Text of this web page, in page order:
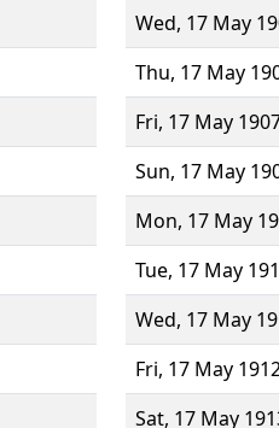
Wed, 17 May
Thu, 17 May
Fri, 17 May
Sun, 17 May
Mon, 17 May
Tue, 17 May
Wed, 17 May
Fri, 17 May
Sat, 17 May